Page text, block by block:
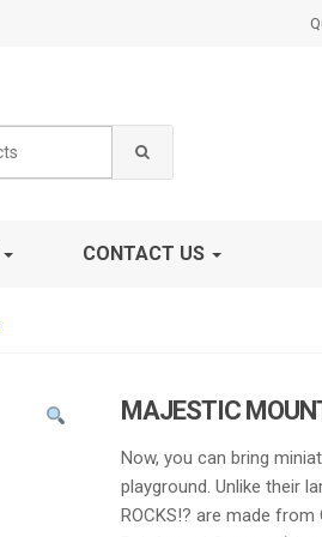
CONTACT US
MAJESTIC
Now, you can bring
playground. Unlike their
ROCKS!? are made from